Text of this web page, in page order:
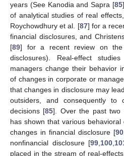
years (See Kanodia and Sapra [85
of analytical studies of real
Roychowdhury et al. [87] for a
financial disclosures, and
[89] for a recent review on the
disclosures). Real-effect
managers change their behavior
of changes in corporate or
that changes in disclosure may
outsiders, and consequently to
decisions [85]. Over the past two
has shown that various
changes in financial disclosure [90
nonfinancial disclosure [99 100
placed in the stream of real-